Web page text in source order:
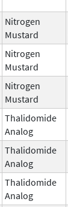
Nitrogen
Mustard
Nitrogen
Mustard
Nitrogen
Mustard
Thalidomide
Analog
Thalidomide
Analog
Thalidomide
Analog